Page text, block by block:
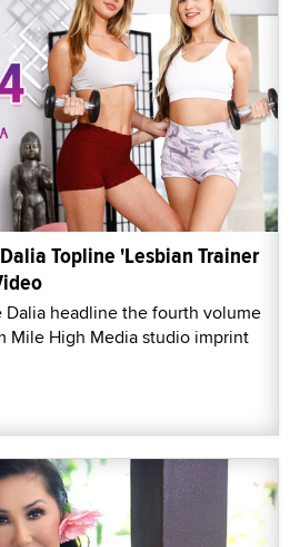
Topline 'Lesbian Trainer
Dalia headline the fourth volume
Mile High Media studio imprint